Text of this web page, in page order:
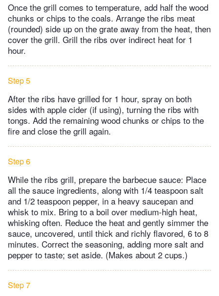
Once the grill comes to temperature, add half the wood
chunks or chips to the coals. Arrange the ribs meat
(rounded) side up on the grate away from the heat, then
cover the grill. Grill the ribs over indirect heat for 1
hour.
Step 5
After the ribs have grilled for 1 hour, spray on both
sides with apple cider (if using), turning the ribs with
tongs. Add the remaining wood chunks or chips to the
fire and close the grill again.
Step 6
While the ribs grill, prepare the barbecue sauce: Place
all the sauce ingredients, along with 1/4 teaspoon salt
and 1/2 teaspoon pepper, in a heavy saucepan and
whisk to mix. Bring to a boil over medium-high heat,
whisking often. Reduce the heat and gently simmer the
sauce, uncovered, until thick and richly flavored, 6 to 8
minutes. Correct the seasoning, adding more salt and
pepper to taste; set aside. (Makes about 2 cups.)
Step 7